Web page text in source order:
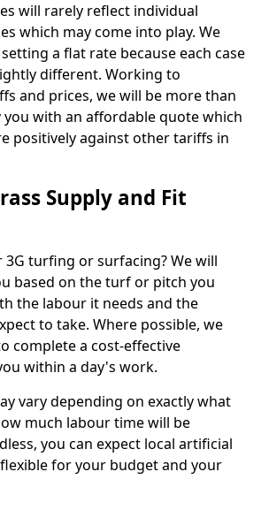
will rarely reflect individual
which may come into play. We
a flat rate because each case
different. Working to
and prices, we will be more than
you with an affordable quote which
positively against other tariffs in
Supply and Fit
3G turfing or surfacing? We will
based on the turf or pitch you
the labour it needs and the
to take. Where possible, we
complete a cost-effective
within a day's work.
vary depending on exactly what
much labour time will be
you can expect local artificial
for your budget and your